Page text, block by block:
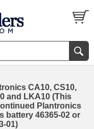
CA10, CS10,
and LKA10 (This
Plantronics
battery 46365-02 or
01)